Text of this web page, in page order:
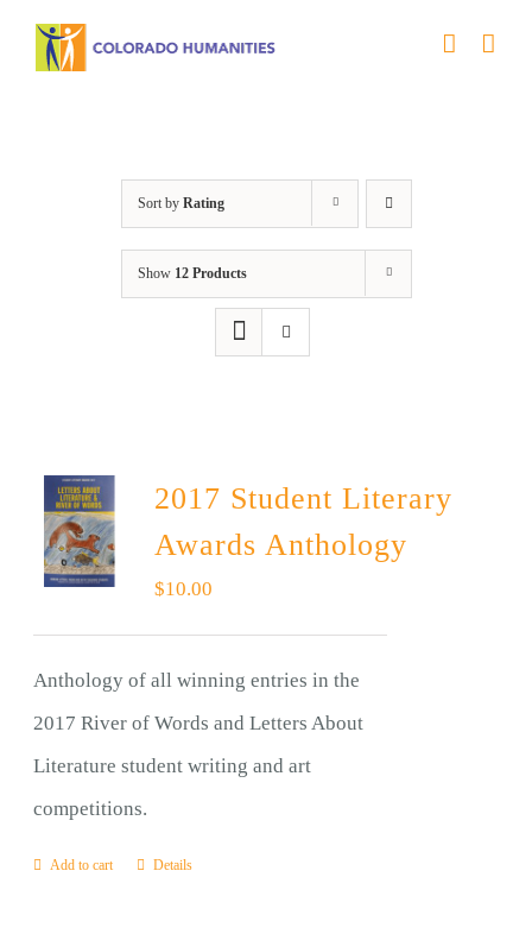
Skip
Sort by Rating
Show 12 Products
2017 Student Literary
Awards Anthology
$10.00
Anthology of all winning entries in the
2017 River of Words and Letters About
Literature student writing and art
competitions.
Add to cart Details